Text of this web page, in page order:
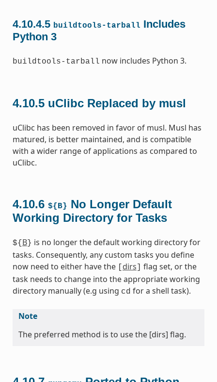
4.10.4.5 buildtools-tarball Includes
Python 3
buildtools-tarball now includes Python 3.
4.10.5 uClibc Replaced by musl
uClibc has been removed in favor of musl. Musl has
matured, is better maintained, and is compatible
with a wider range of applications as compared to
uClibc.
4.10.6 ${B} No Longer Default
Working Directory for Tasks
${ B} is no longer the default working directory for
tasks. Consequently, any custom tasks you define
now need to either have the
dirs
flag set, or the
task needs to change into the appropriate working
directory manually (e.g using cd for a shell task).
Note
The preferred method is to use the [dirs] flag.